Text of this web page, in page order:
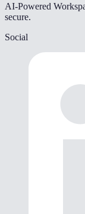
AI-Powered
secure.
Social